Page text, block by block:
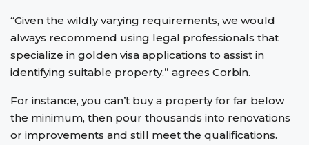
“Given the wildly varying requirements, we would
always recommend using legal professionals that
specialize in golden visa applications to assist in
identifying suitable property,” agrees Corbin.
For instance, you can’t buy a property for far below
the minimum, then pour thousands into renovations
or improvements and still meet the qualifications.